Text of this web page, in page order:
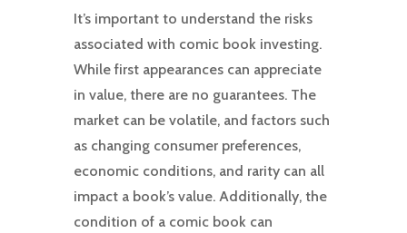
It’s important to understand the risks
associated with comic book investing.
While first appearances can appreciate
in value, there are no guarantees. The
market can be volatile, and factors such
as changing consumer preferences,
economic conditions, and rarity can all
impact a book’s value. Additionally, the
condition of a comic book can